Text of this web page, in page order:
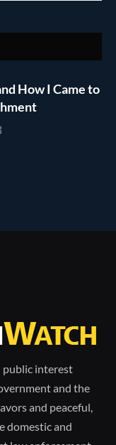
How I Came to
public interest
and the
and peaceful,
domestic and